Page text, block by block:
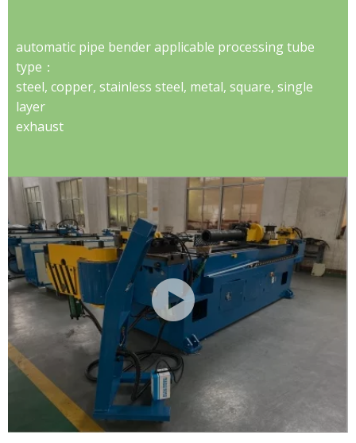
automatic pipe bender applicable processing tube
type：
steel, copper, stainless steel, metal, square, single
layer
exhaust